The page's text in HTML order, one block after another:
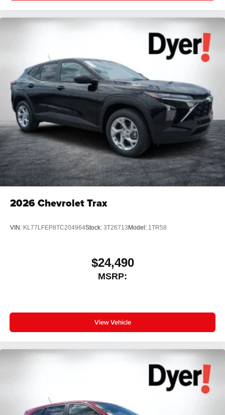
2026Chevrolet Trax
VIN: KL77LFEP8TC204964Stock: 3T26713 Model: 1TR58
$24,490
MSRP:
View Vehicle